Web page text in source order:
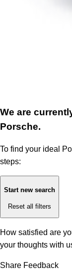
We are
Porsche.
To find your ideal
steps:
Start new search
Reset all filters
How satisfied are
your thoughts with
Share Feedback